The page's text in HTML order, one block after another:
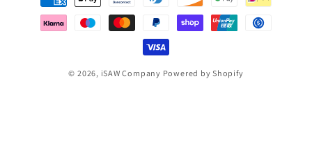
methods
© 2026, iSAW Company Powered by Shopify